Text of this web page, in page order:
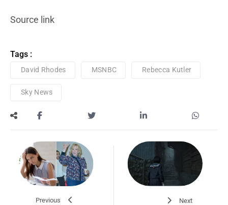
Source link
Tags :
David Rhodes MSNBC Rebecca Kutler
Sky News
Previous Next